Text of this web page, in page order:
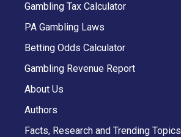
Gambling Tax Calculator
PA Gambling Laws
Betting Odds Calculator
Gambling Revenue Report
About Us
Authors
Facts, Research and Trending Topics